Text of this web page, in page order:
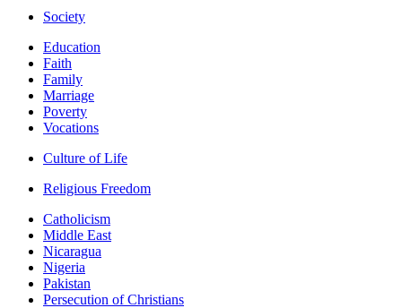
Society
Education
Faith
Family
Marriage
Poverty
Vocations
Culture of Life
Religious Freedom
Catholicism
Middle East
Nicaragua
Nigeria
Pakistan
Persecution of Christians